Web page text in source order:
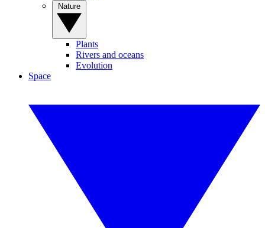
Plants
Rivers and oceans
Evolution
Space